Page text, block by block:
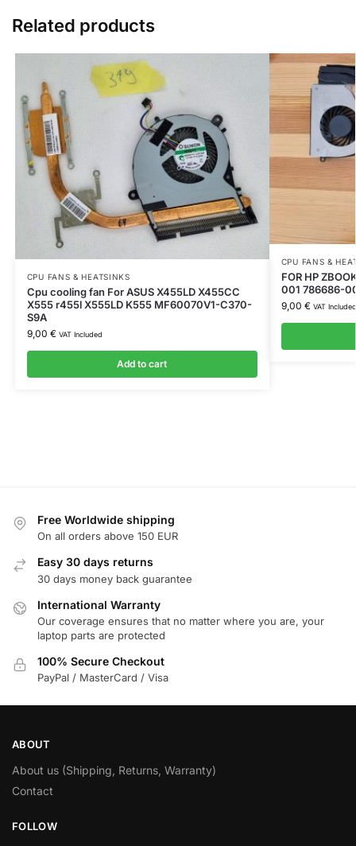
Related products
CPU FANS & HEATSINKS
Cpu cooling fan For ASUS X455LD X455CC
X555 r455l X555LD K555 MF60070V1-C370-
S9A
9,00 € VAT Included
Add to cart
CPU FANS &
FOR HP
001 786686-
9,00 € VAT Included
Free Worldwide shipping
On all orders above 150 EUR
Easy 30 days returns
30 days money back guarantee
International Warranty
Our coverage ensures that no matter where you are, your
laptop parts are protected
100% Secure Checkout
PayPal / MasterCard / Visa
ABOUT
About us (Shipping, Returns, Warranty)
Contact
FOLLOW